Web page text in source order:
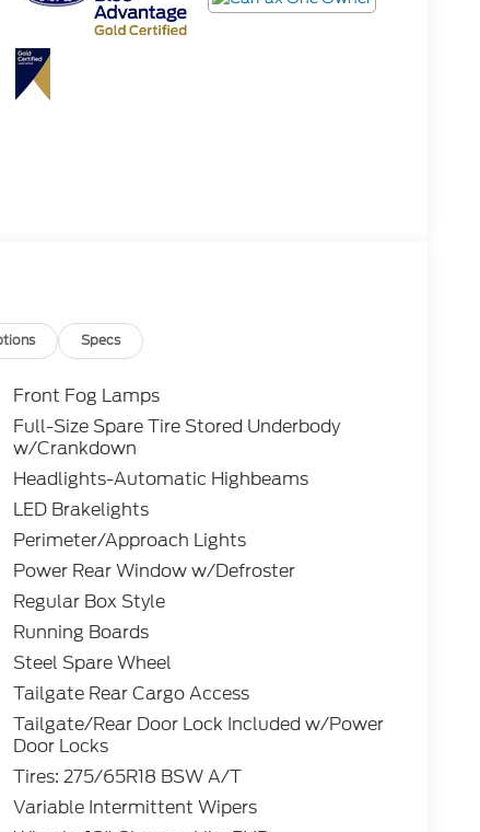
Specs
Front Fog Lamps
Full-Size Spare Tire Stored Underbody
w/Crankdown
Headlights-Automatic Highbeams
LED Brakelights
Perimeter/Approach Lights
Power Rear Window w/Defroster
Regular Box Style
Running Boards
Steel Spare Wheel
Tailgate Rear Cargo Access
Tailgate/Rear Door Lock Included w/Power
Door Locks
Tires: 275/65R18 BSW A/T
Variable Intermittent Wipers